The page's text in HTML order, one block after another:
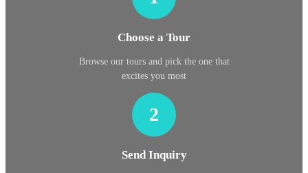
Choose a Tour
Browse our tours and pick the one that
excites you most
2
Send Inquiry